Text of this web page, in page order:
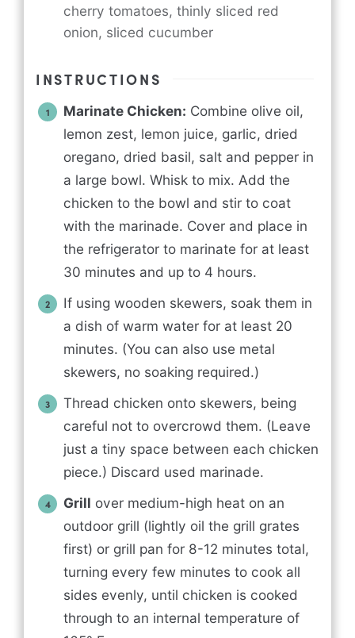
cherry tomatoes, thinly sliced red
onion, sliced cucumber
INSTRUCTIONS
Marinate Chicken: Combine olive oil,
lemon zest, lemon juice, garlic, dried
oregano, dried basil, salt and pepper in
a large bowl. Whisk to mix. Add the
chicken to the bowl and stir to coat
with the marinade. Cover and place in
the refrigerator to marinate for at least
30 minutes and up to 4 hours.
If using wooden skewers, soak them in
a dish of warm water for at least 20
minutes. (You can also use metal
skewers, no soaking required.)
Thread chicken onto skewers, being
careful not to overcrowd them. (Leave
just a tiny space between each chicken
piece.) Discard used marinade.
Grill over medium-high heat on an
outdoor grill (lightly oil the grill grates
first) or grill pan for 8-12 minutes total,
turning every few minutes to cook all
sides evenly, until chicken is cooked
through to an internal temperature of